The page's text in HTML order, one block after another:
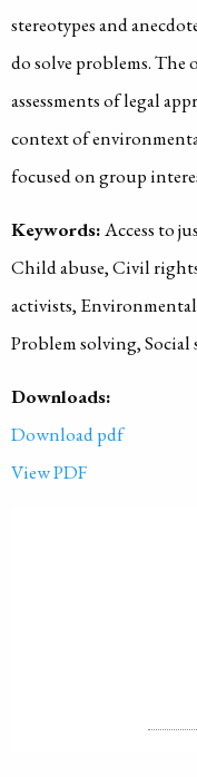
stereotypes and
do solve problems.
assessments of legal
context of
focused on group
Keywords:Access to
Child abuse, Civil
activists,
Problem solving, Social
Downloads:
Download pdf
View PDF